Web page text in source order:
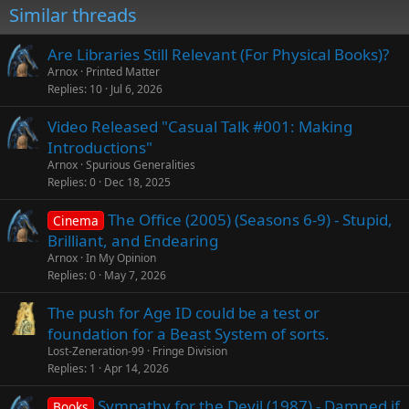
Similar threads
Are Libraries Still Relevant (For Physical Books)?
Arnox Printed Matter
Replies 10 Jul 6, 2026
Video Released "Casual Talk #001: Making
Introductions"
Arnox Spurious Generalities
Replies 0 Dec 18, 2025
Cinema The Office (2005) (Seasons 6-9) - Stupid,
Brilliant, and Endearing
Arnox In My Opinion
Replies 0 May 7, 2026
The push for Age ID could be a test or
foundation for a Beast System of sorts.
Lost-Zeneration-99 Fringe Division
Replies 1 Apr 14, 2026